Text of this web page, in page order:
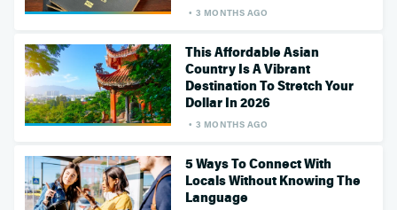
3 MONTHS AGO
This Affordable Asian
Country Is A Vibrant
Destination To Stretch Your
Dollar In 2026
3 MONTHS AGO
5 Ways To Connect With
Locals Without Knowing The
Language